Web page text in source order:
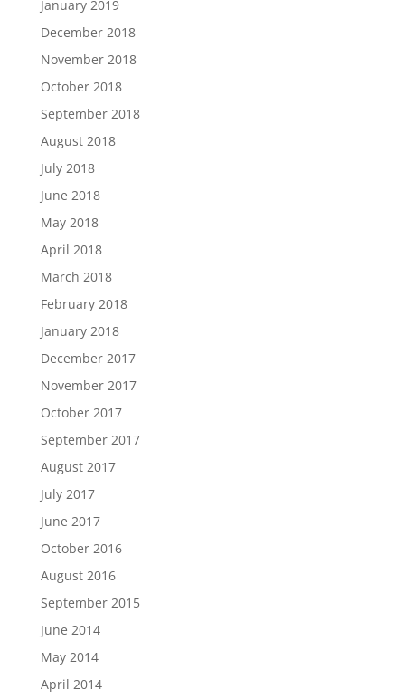
January 2019
December 2018
November 2018
October 2018
September 2018
August 2018
July 2018
June 2018
May 2018
April 2018
March 2018
February 2018
January 2018
December 2017
November 2017
October 2017
September 2017
August 2017
July 2017
June 2017
October 2016
August 2016
September 2015
June 2014
May 2014
April 2014